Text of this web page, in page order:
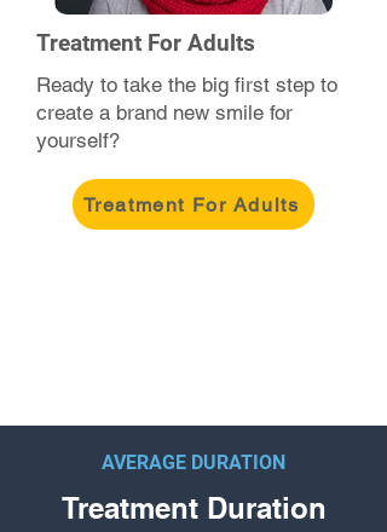
Treatment For Adults
Ready to take the big first step to
create a brand new smile for
yourself?
Treatment For Adults
AVERAGE DURATION
Treatment Duration